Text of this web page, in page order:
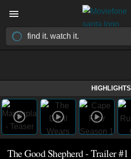
HIGHLIGHTS
The Good Shepherd - Trailer #1